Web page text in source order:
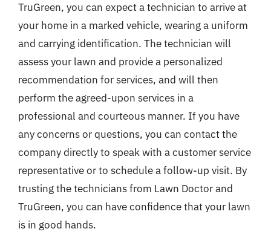
TruGreen, you can expect a technician to arrive at
your home in a marked vehicle, wearing a uniform
and carrying identification. The technician will
assess your lawn and provide a personalized
recommendation for services, and will then
perform the agreed-upon services in a
professional and courteous manner. If you have
any concerns or questions, you can contact the
company directly to speak with a customer service
representative or to schedule a follow-up visit. By
trusting the technicians from Lawn Doctor and
TruGreen, you can have confidence that your lawn
is in good hands.